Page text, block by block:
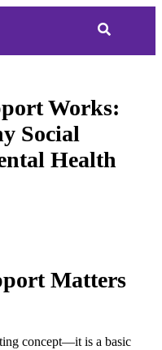
Works:
Social
Health
Matters
concept—it is a basic